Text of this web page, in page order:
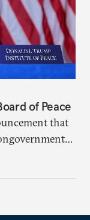
of Peace
that